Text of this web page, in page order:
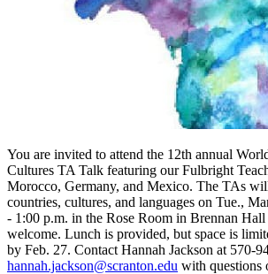
You are invited to attend the 12th annual
Cultures TA Talk featuring our Fulbright
Morocco, Germany, and Mexico. The TAs
countries, cultures, and languages on Tue.,
- 1:00 p.m. in the Rose Room in Brennan
welcome. Lunch is provided, but space is
by Feb. 27. Contact Hannah Jackson at 570-
hannah.jackson@scranton.edu with questions